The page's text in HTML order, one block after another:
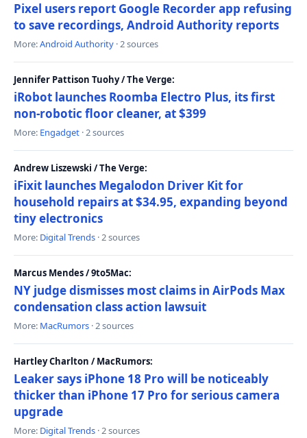
Pixel users report Google Recorder app refusing
to save recordings, Android Authority reports
More:Android Authority · 2 sources
Jennifer Pattison Tuohy / The Verge:
iRobot launches Roomba Electro Plus, its first
non-robotic floor cleaner, at $399
More: Engadget · 2 sources
Andrew Liszewski / The Verge:
iFixit launches Megalodon Driver Kit for
household repairs at $34.95, expanding beyond
tiny electronics
More: Digital Trends · 2 sources
Marcus Mendes / 9to5Mac:
NY judge dismisses most claims in AirPods Max
condensation class action lawsuit
More: MacRumors · 2 sources
Hartley Charlton / MacRumors:
Leaker says iPhone 18 Pro will be noticeably
thicker than iPhone 17 Pro for serious camera
upgrade
More: Digital Trends · 2 sources